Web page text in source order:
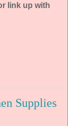
link up with
Supplies